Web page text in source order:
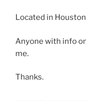
Located in
Anyone with info
me.
Thanks.